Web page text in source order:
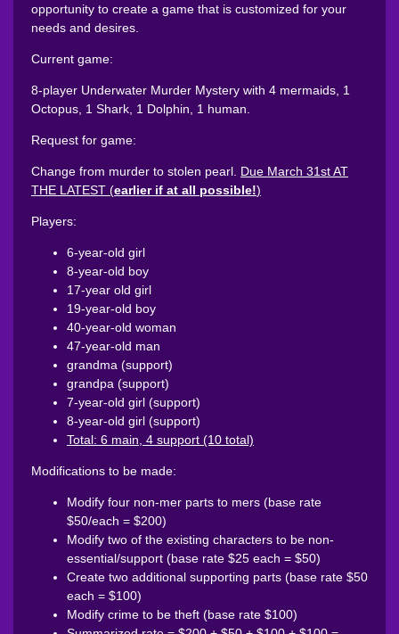
opportunity to create a game that is customized for your
needs and desires.
Current game:
8-player Underwater Murder Mystery with 4 mermaids, 1
Octopus, 1 Shark, 1 Dolphin, 1 human.
Request for game:
Change from murder to stolen pearl. Due March 31st AT
THE LATEST (earlier if at all possible!)
Players:
6-year-old girl
8-year-old boy
17-year old girl
19-year-old boy
40-year-old woman
47-year-old man
grandma (support)
grandpa (support)
7-year-old girl (support)
8-year-old girl (support)
Total: 6 main, 4 support (10 total)
Modifications to be made:
Modify four non-mer parts to mers (base rate
$50/each = $200)
Modify two of the existing characters to be non-
essential/support (base rate $25 each = $50)
Create two additional supporting parts (base rate $50
each = $100)
Modify crime to be theft (base rate $100)